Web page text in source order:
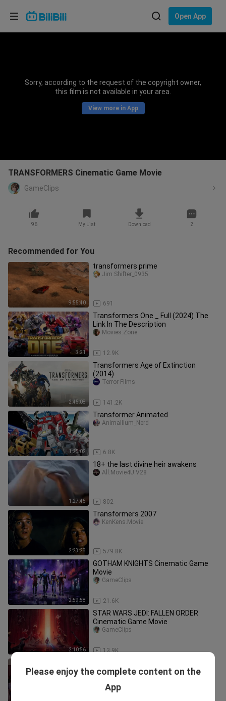
Open App
Sorry, according to the request of the copyright owner,
this film is not available in your area.
View more in App
TRANSFORMERS Cinematic Game Movie
GameClips
96 My List Download 2
Recommended for You
9:55:40
transformers prime
691
Jim Shifter_0935
3:21
Transformers One _ Full (2024) The
Link In The Description
12.9K
Movies.Zone
2:45:08
Transformers Age of Extinction
(2014)
141.2K
Terror Films
1:25:02
Transformer Animated
6.8K
Animallium_Nerd
1:27:45
18+ the last divine heir awakens
802
All.Movie4U.V28
2:23:28
Transformers 2007
579.8K
KenKens.Movie
2:59:58
GOTHAM KNIGHTS Cinematic Game
Movie
21.6K
GameClips
2:10:56
STAR WARS JEDI: FALLEN ORDER
Cinematic Game Movie
13.9K
GameClips
สายลุยจับมือ คุณชายเสเพลแกล้งโง่ ตลบ
Please enjoy the complete content on the
App
Choose your language